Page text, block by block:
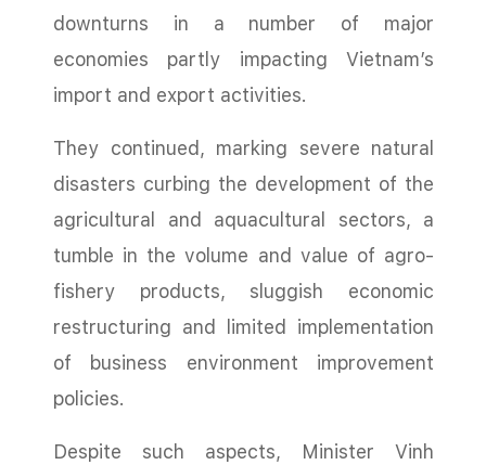
downturns in a number of major
economies partly impacting Vietnam’s
import and export activities.
They continued, marking severe natural
disasters curbing the development of the
agricultural and aquacultural sectors, a
tumble in the volume and value of agro-
fishery products, sluggish economic
restructuring and limited implementation
of business environment improvement
policies.
Despite such aspects, Minister Vinh